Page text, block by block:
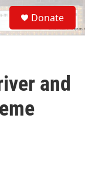
S
e
a
Donate
and